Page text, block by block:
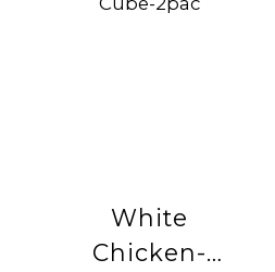
White
Chicken-